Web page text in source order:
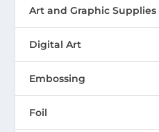
Art and Graphic Supplies
Digital Art
Embossing
Foil